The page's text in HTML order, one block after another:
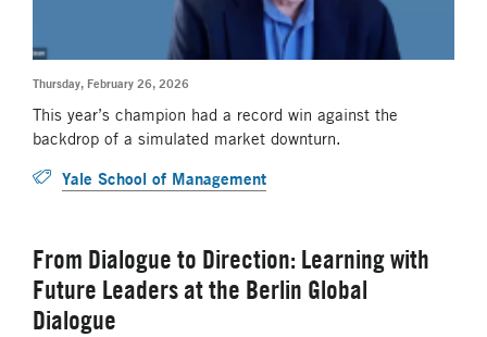
Thursday, February 26, 2026
This year’s champion had a record win against the
backdrop of a simulated market downturn.
Yale School of Management
From Dialogue to Direction: Learning with
Future Leaders at the Berlin Global
Dialogue